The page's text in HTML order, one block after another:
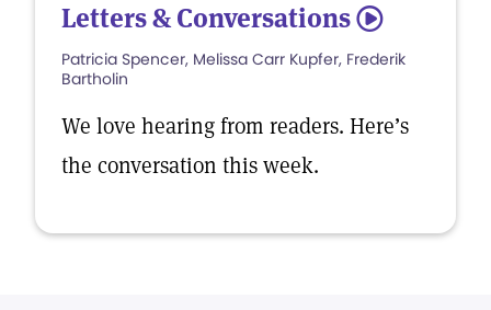
Letters & Conversations 5
Patricia Spencer, Melissa Carr Kupfer, Frederik
Bartholin
We love hearing from readers. Here’s
the conversation this week.